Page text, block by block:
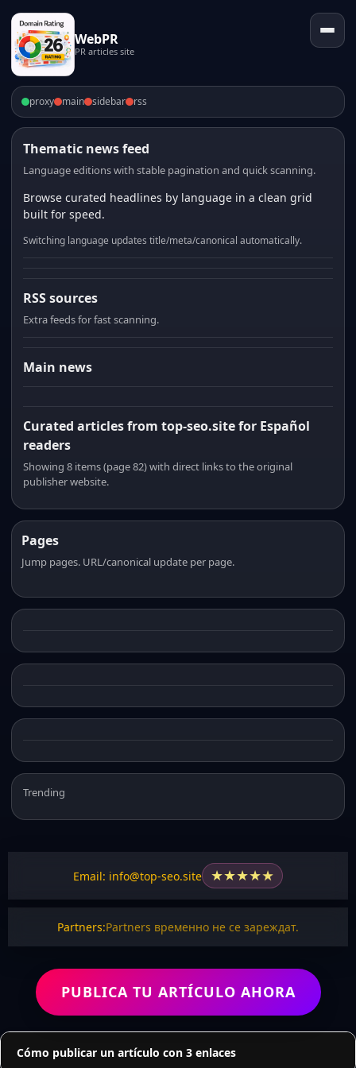
WebPR
PR articles site
proxy main sidebar rss
Thematic news feed
Language editions with stable pagination and quick scanning.
Browse curated headlines by language in a clean grid
built for speed.
Switching language updates title/meta/canonical automatically.
RSS sources
Extra feeds for fast scanning.
Main news
Curated articles from top-seo.site for Español
readers
Showing 8 items (page 82) with direct links to the original
publisher website.
Pages
Jump pages. URL/canonical update per page.
Trending
Email: info@top-seo.site ★★★★★
Partners:Partners временно не се зареждат.
PUBLICA TU ARTÍCULO AHORA
Cómo publicar un artículo con 3 enlaces